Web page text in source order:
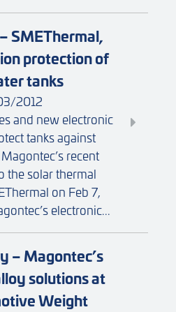
SMEThermal,
protection of
tanks
2012
and new electronic
tanks against
recent
the solar thermal
on Feb 7,
electronic...
– Magontec’s
solutions at
Weight